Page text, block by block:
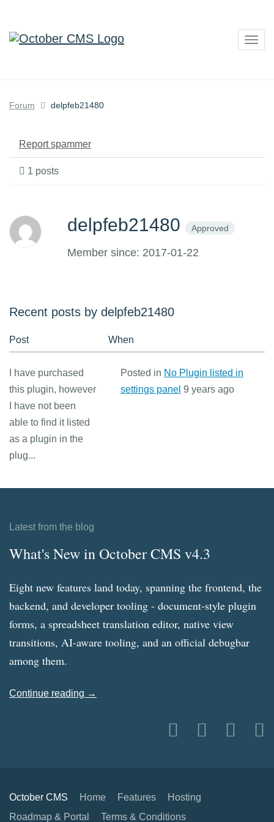
Forum delpfeb21480
Report spammer
1 posts
delpfeb21480 Approved
Member since: 2017-01-22
Recent posts by delpfeb21480
Post When
I have purchased
this plugin, however
I have not been
able to find it listed
as a plugin in the
plug...
Posted in No Plugin listed in
settings panel 9 years ago
Latest from the blog
What's New in October CMS v4.3
Eight new features land today, spanning the frontend, the
backend, and developer tooling - document-style plugin
forms, a spreadsheet translation editor, native view
transitions, AI-aware tooling, and an official debugbar
among them.
Continue reading →
October CMS Home Features
Hosting
Roadmap & Portal
Terms & Conditions